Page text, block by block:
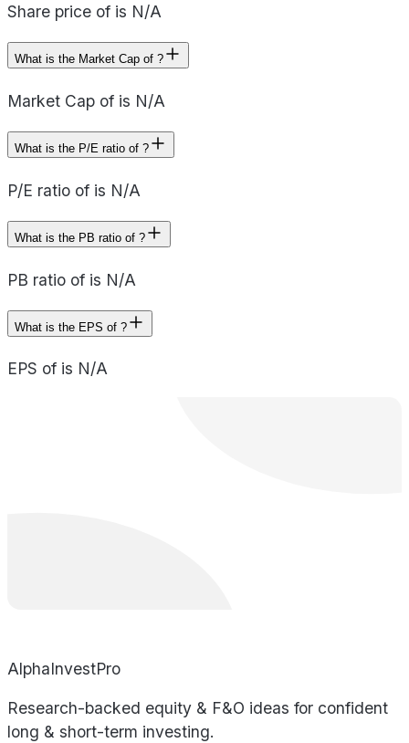
Share price of is N/A
What is the Market Cap of ?
Market Cap of is N/A
What is the P/E ratio of ?
P/E ratio of is N/A
What is the PB ratio of ?
PB ratio of is N/A
What is the EPS of ?
EPS of is N/A
AlphaInvestPro
Research-backed equity & F&O ideas for confident
long & short-term investing.